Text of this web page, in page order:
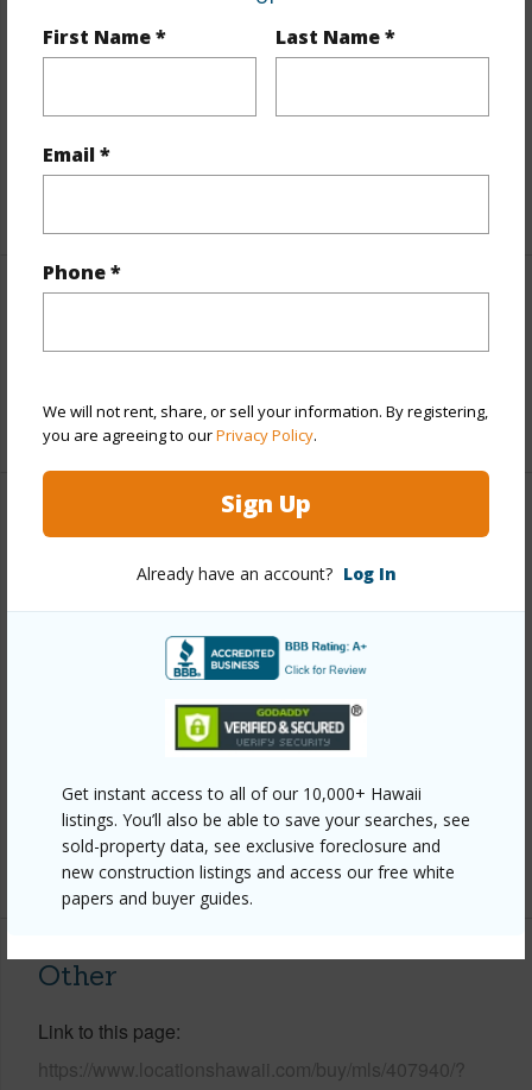
First Name * Last Name *
Email *
Phone *
We will not rent, share, or sell your information. By registering,
you are agreeing to ourPrivacy Policy.
Sign Up
Already have an account? Log In
Get instant access to all of our 10,000+ Hawaii
listings. You’ll also be able to save your searches, see
sold-property data, see exclusive foreclosure and
new construction listings and access our free white
papers and buyer guides.
Includes monthly fees, association dues, land values
and more.
Taxes $1,856
Tax Year
+1 More (Log in to View)
Property Features
1979
Double Wall,Frame,Wood Siding
Asphalt/Comp Shingle
Pool Y
+8 More (Log in to View)
Other
Link to this page
https://www.locationshawaii.com/buy/mls/407940/?